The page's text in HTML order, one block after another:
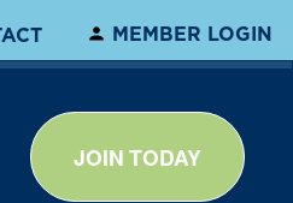
MEMBER LOGIN
JOIN TODAY